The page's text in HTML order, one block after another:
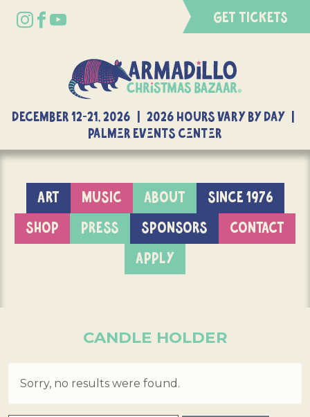
GET TICKETS
DECEMBER 12-21, 2026 | 2026 Hours Vary By Day |
Palmer Events Center
ART MUSIC ABOUT
SINCE 1976
SHOP
PRESS SPONSORS
CONTACT
APPLY
CANDLE HOLDER
Sorry, no results were found.